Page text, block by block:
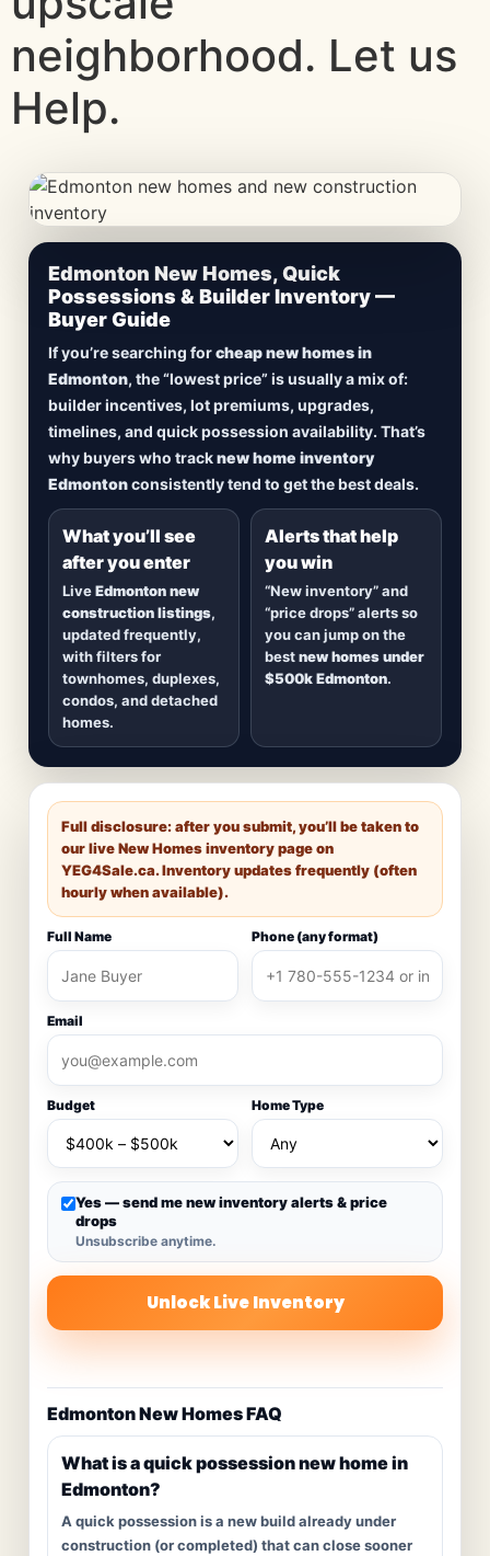
neighborhood. Let us
Help.
CheapNewHomes.ca • Edmonton New Construction •
Updated Frequently
Lowest Priced New
Homes in Edmonton
Browsenew construction homes in Edmonton
includingquick possession homes,move-in
ready builds, new duplexes, townhomes, and
detached homes in top communities — plus
new inventory hits
Edmonton New Homes, Quick
Possessions & Builder Inventory —
Buyer Guide
If you’re searching forcheap new homes in
Edmonton, the “lowest price” is usually a mix of:
builder incentives, lot premiums, upgrades,
timelines, and quick possession availability. That’s
why buyers who tracknew home inventory
Edmontonconsistently tend to get the best deals.
What you’ll see
after you enter
LiveEdmonton new
construction listings,
updated frequently,
with filters for
townhomes, duplexes,
condos, and detached
homes.
Alerts that help
you win
“New inventory” and
“price drops” alerts so
you can jump on the
bestnew homes under
$500k Edmonton.
Full disclosure: after you submit, you’ll be taken to
our live New Homes inventory page on
YEG4Sale.ca. Inventory updates frequently (often
hourly when available).
Full Name Phone (any format)
Email
Budget Home Type
Yes — send me new inventory alerts & price
drops
Unsubscribe anytime.
Unlock Live Inventory
Edmonton New Homes FAQ
What is a quick possession new home in
Edmonton?
A quick possession is a new build already under
construction (or completed) that can close sooner